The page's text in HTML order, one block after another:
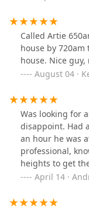
his truck was in
ladder spraying
service! I asked
an answer for
well. Will
needed!
Called Artie
house by
house. Nice
August 04 ·
Was looking for
disappoint. Had
an hour he was
professional,
heights to get
100%April 14 ·